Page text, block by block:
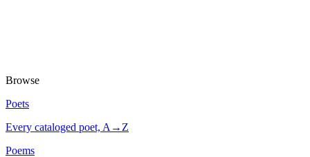
Browse
Poets
Every cataloged poet, A→Z
Poems